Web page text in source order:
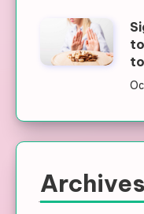
Archives